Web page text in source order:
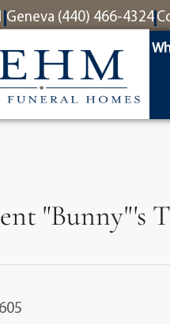
Geneva (440) 466-4324
"Bunny"'s